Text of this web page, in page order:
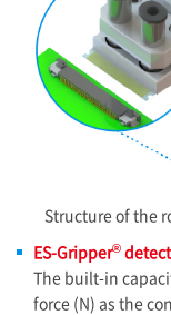
Structure of the
ES-Gripper®
The built-in
force (N) as the